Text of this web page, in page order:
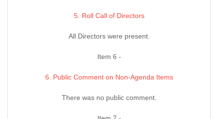
5. Roll Call of Directors
All Directors were present.
Item 6 -
6. Public Comment on Non-Agenda Items
There was no public comment.